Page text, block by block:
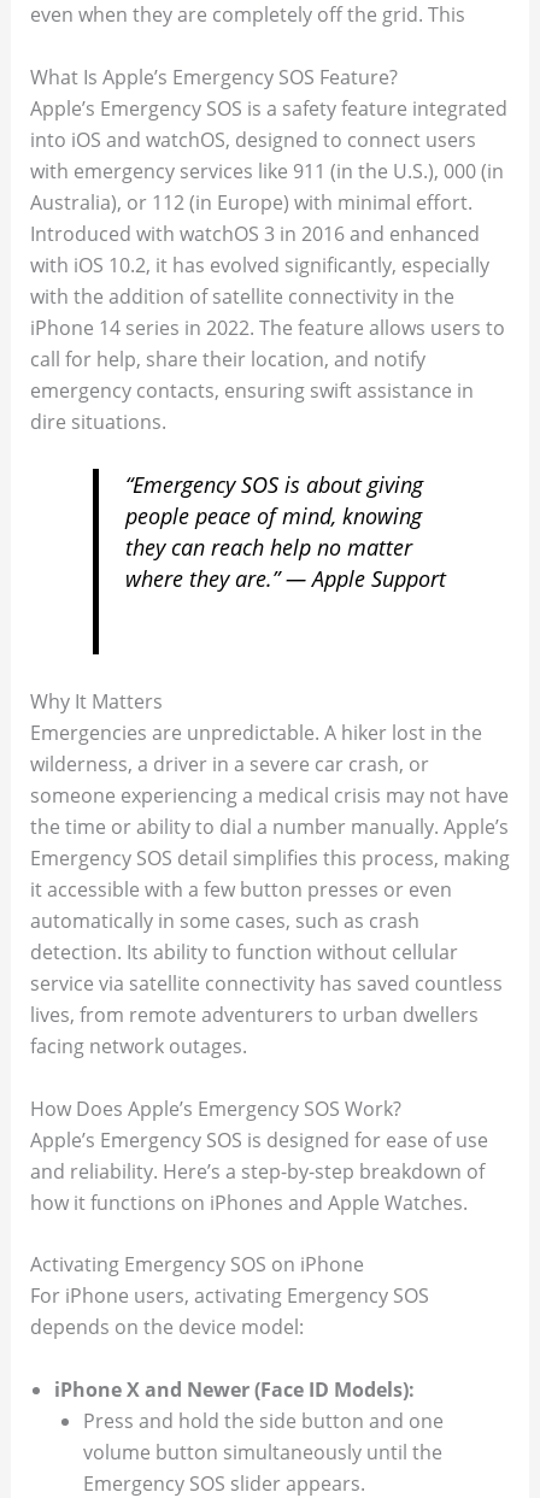
even when they are completely off the grid. This
What Is Apple’s Emergency SOS Feature?
Apple’s Emergency SOS is a safety feature integrated
into iOS and watchOS, designed to connect users
with emergency services like 911 (in the U.S.), 000 (in
Australia), or 112 (in Europe) with minimal effort.
Introduced with watchOS 3 in 2016 and enhanced
with iOS 10.2, it has evolved significantly, especially
with the addition of satellite connectivity in the
iPhone 14 series in 2022. The feature allows users to
call for help, share their location, and notify
emergency contacts, ensuring swift assistance in
dire situations.
“Emergency SOS is about giving
people peace of mind, knowing
they can reach help no matter
where they are.” — Apple Support
Why It Matters
Emergencies are unpredictable. A hiker lost in the
wilderness, a driver in a severe car crash, or
someone experiencing a medical crisis may not have
the time or ability to dial a number manually. Apple’s
Emergency SOS detail simplifies this process, making
it accessible with a few button presses or even
automatically in some cases, such as crash
detection. Its ability to function without cellular
service via satellite connectivity has saved countless
lives, from remote adventurers to urban dwellers
facing network outages.
How Does Apple’s Emergency SOS Work?
Apple’s Emergency SOS is designed for ease of use
and reliability. Here’s a step-by-step breakdown of
how it functions on iPhones and Apple Watches.
Activating Emergency SOS on iPhone
For iPhone users, activating Emergency SOS
depends on the device model:
iPhone X and Newer (Face ID Models):
Press and hold the side button and one
volume button simultaneously until the
Emergency SOS slider appears.